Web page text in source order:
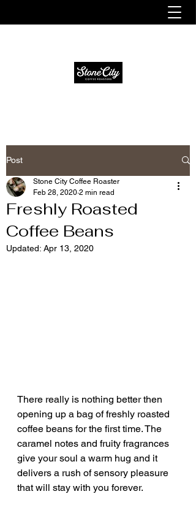
Post
Freshly Roasted
Coffee Beans
Stone City Coffee Roaster
Feb 28, 2020 2 min read
Updated: Apr 13, 2020
There really is nothing better then
opening up a bag of freshly roasted
coffee beans for the first time. The
caramel notes and fruity fragrances
give your soul a warm hug and it
delivers a rush of sensory pleasure
that will stay with you forever.